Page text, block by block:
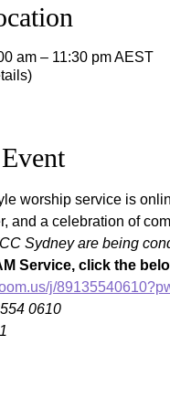
am – 11:30 pm AEST
worship service is
and a celebration of
Sydney are being
Service, click the
j/
0610